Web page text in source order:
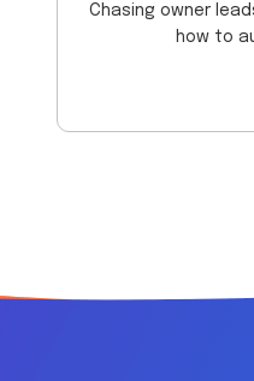
Chasing owner
how to